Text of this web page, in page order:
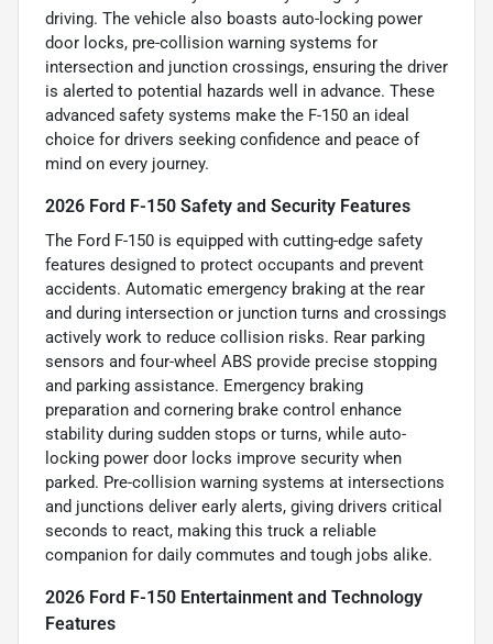
driving. The vehicle also boasts auto-locking power
door locks, pre-collision warning systems for
intersection and junction crossings, ensuring the driver
is alerted to potential hazards well in advance. These
advanced safety systems make the F-150 an ideal
choice for drivers seeking confidence and peace of
mind on every journey.
2026 Ford F-150 Safety and Security Features
The Ford F-150 is equipped with cutting-edge safety
features designed to protect occupants and prevent
accidents. Automatic emergency braking at the rear
and during intersection or junction turns and crossings
actively work to reduce collision risks. Rear parking
sensors and four-wheel ABS provide precise stopping
and parking assistance. Emergency braking
preparation and cornering brake control enhance
stability during sudden stops or turns, while auto-
locking power door locks improve security when
parked. Pre-collision warning systems at intersections
and junctions deliver early alerts, giving drivers critical
seconds to react, making this truck a reliable
companion for daily commutes and tough jobs alike.
2026 Ford F-150 Entertainment and Technology
Features